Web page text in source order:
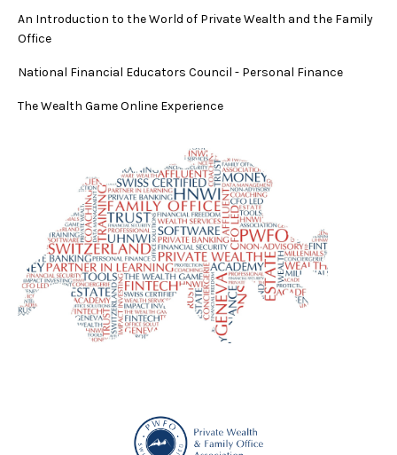
An Introduction to the World of Private Wealth and the Family
Office
National Financial Educators Council - Personal Finance
The Wealth Game Online Experience